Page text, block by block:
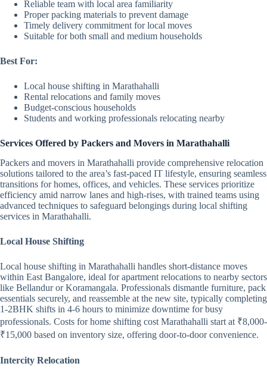
Reliable team with local area familiarity
Proper packing materials to prevent damage
Timely delivery commitment for local moves
Suitable for both small and medium households
Best For:
Local house shifting in Marathahalli
Rental relocations and family moves
Budget-conscious households
Students and working professionals relocating nearby
Services Offered by Packers and Movers in Marathahalli
Packers and movers in Marathahalli provide comprehensive relocation
solutions tailored to the area’s fast-paced IT lifestyle, ensuring seamless
transitions for homes, offices, and vehicles. These services prioritize
efficiency amid narrow lanes and high-rises, with trained teams using
advanced techniques to safeguard belongings during local shifting
services in Marathahalli.
Local House Shifting
Local house shifting in Marathahalli handles short-distance moves
within East Bangalore, ideal for apartment relocations to nearby sectors
like Bellandur or Koramangala. Professionals dismantle furniture, pack
essentials securely, and reassemble at the new site, typically completing
1-2BHK shifts in 4-6 hours to minimize downtime for busy
professionals. Costs for home shifting cost Marathahalli start at ₹8,000-
₹15,000 based on inventory size, offering door-to-door convenience.
Intercity Relocation